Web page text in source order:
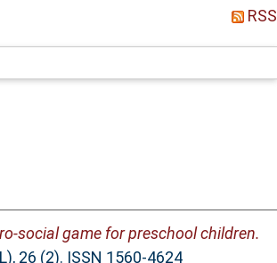
RSS
social game for preschool children.
26 (2). ISSN 1560-4624